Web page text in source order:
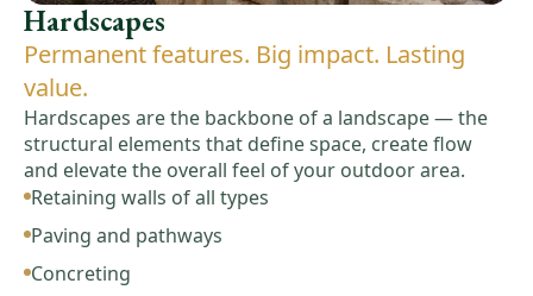
Hardscapes
Permanent features. Big impact. Lasting
value.
Hardscapes are the backbone of a landscape — the
structural elements that define space, create flow
and elevate the overall feel of your outdoor area.
Retaining walls of all types
Paving and pathways
Concreting